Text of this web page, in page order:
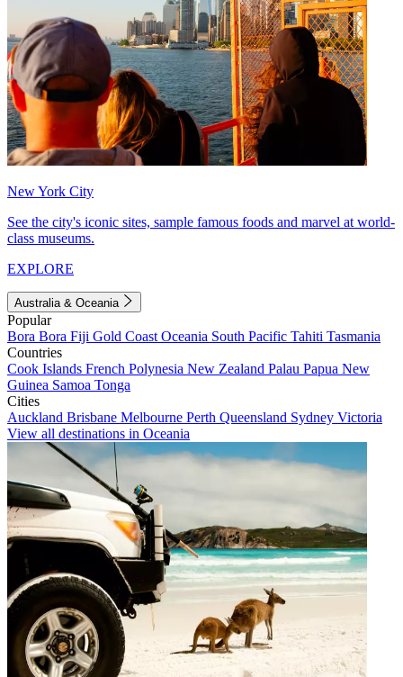
New York City
See the city's iconic sites, sample famous foods and marvel at world-
class museums.
EXPLORE
Australia & Oceania
Popular
Bora Bora Fiji Gold Coast Oceania South Pacific Tahiti Tasmania
Countries
Cook Islands French Polynesia New Zealand Palau Papua New
Guinea Samoa Tonga
Cities
Auckland Brisbane Melbourne Perth Queensland Sydney Victoria
View all destinations in Oceania